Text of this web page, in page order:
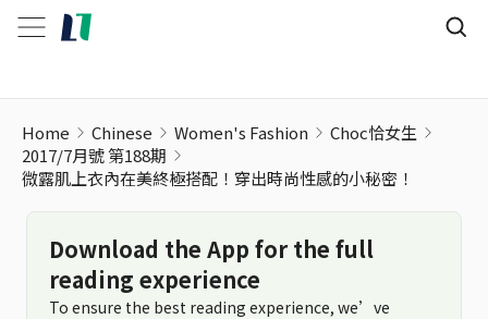
Home Chinese Women's Fashion
Choc恰女生
2017/7月號 第188期
微露肌上衣內在美終極搭配！穿出時尚性感的小秘密！
Download the App for the full
reading experience
To ensure the best reading experience, we’ve